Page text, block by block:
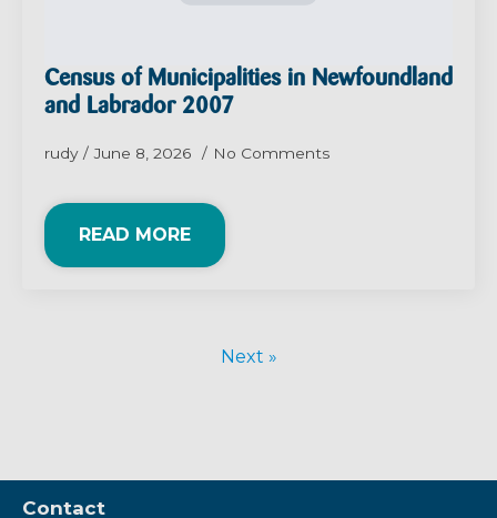
Census of Municipalities in Newfoundland
and Labrador 2007
rudy June 8, 2026 No Comments
READ MORE
Next »
Contact